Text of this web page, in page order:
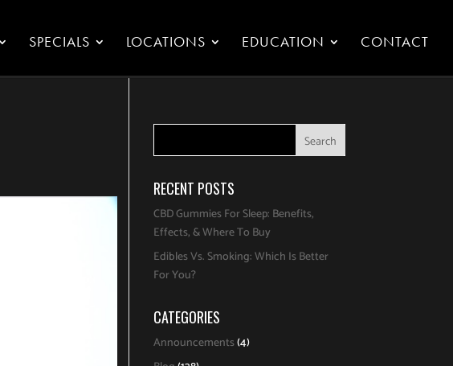
SPECIALS LOCATIONS EDUCATION CONTACT
RECENT POSTS
CBD Gummies For Sleep: Benefits,
Effects, & Where To Buy
Edibles Vs. Smoking: Which Is Better
For You?
CATEGORIES
Announcements(4)